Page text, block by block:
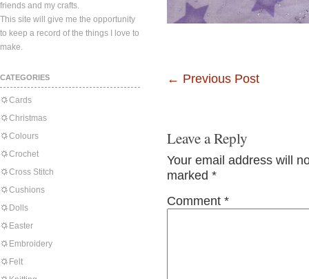
friends and my crafts.
This site will give me the opportunity
to keep a record of the things I love to
make.
CATEGORIES
Cards
Christmas
Colours
Crochet
Cross Stitch
Cushions
Dolls
Easter
Embroidery
Felt
← Previous Post
Leave a Reply
Your email address will
marked *
Comment *